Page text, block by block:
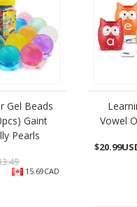
Gel Beads
Gaint
Pearls
15.69CAD
Vowel
$